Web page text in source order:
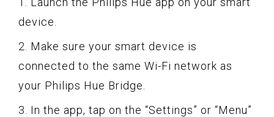
device.
2. Make sure your smart device is
connected to the same Wi-Fi network as
your Philips Hue Bridge.
3. In the app, tap on the “Settings” or “Menu”